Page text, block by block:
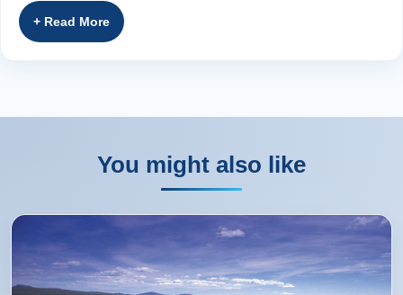
Jamie's added opinions while he informed us of historical
(5 /5) 07 Sep 2024
There was a stop at Glen Coe. Would be nice if ALL tour
buses could stop at an interesting view of the cove. There
are couple points. We understand that there are some
You might also like